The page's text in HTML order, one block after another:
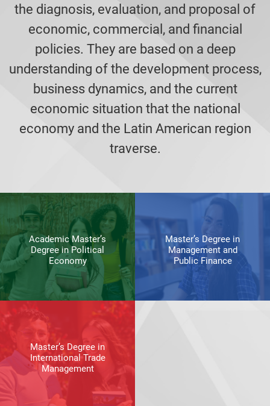
the diagnosis, evaluation, and proposal of
economic, commercial, and financial
policies. They are based on a deep
understanding of the development process,
business dynamics, and the current
economic situation that the national
economy and the Latin American region
traverse.
Academic Master’s
Degree in Political
Economy
Master’s Degree in
Management and
Public Finance
Master’s Degree in
International Trade
Management